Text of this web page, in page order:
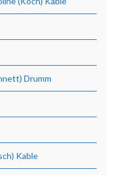
Drumm
Kable